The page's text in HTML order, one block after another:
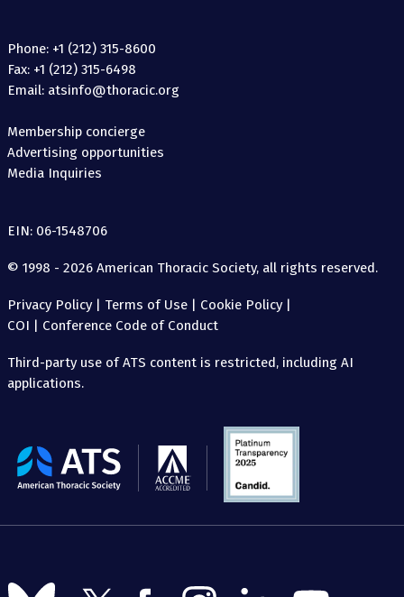
Phone: +1 (212) 315-8600
Fax: +1 (212) 315-6498
Email: atsinfo@thoracic.org
Membership concierge
Advertising opportunities
Media Inquiries
EIN: 06-1548706
© 1998 - 2026 American Thoracic Society, all rights reserved.
Privacy Policy| Terms of Use | Cookie Policy|
COI | Conference Code of Conduct
Third-party use of ATS content is restricted, including AI
applications.
The
American
Follow Follow Follow Follow Follow Follow